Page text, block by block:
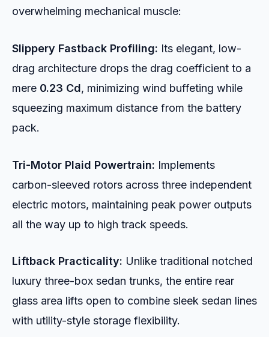
overwhelming mechanical muscle:
Slippery Fastback Profiling: Its elegant, low-
drag architecture drops the drag coefficient to a
mere 0.23 Cd, minimizing wind buffeting while
squeezing maximum distance from the battery
pack.
Tri-Motor Plaid Powertrain: Implements
carbon-sleeved rotors across three independent
electric motors, maintaining peak power outputs
all the way up to high track speeds.
Liftback Practicality: Unlike traditional notched
luxury three-box sedan trunks, the entire rear
glass area lifts open to combine sleek sedan lines
with utility-style storage flexibility.